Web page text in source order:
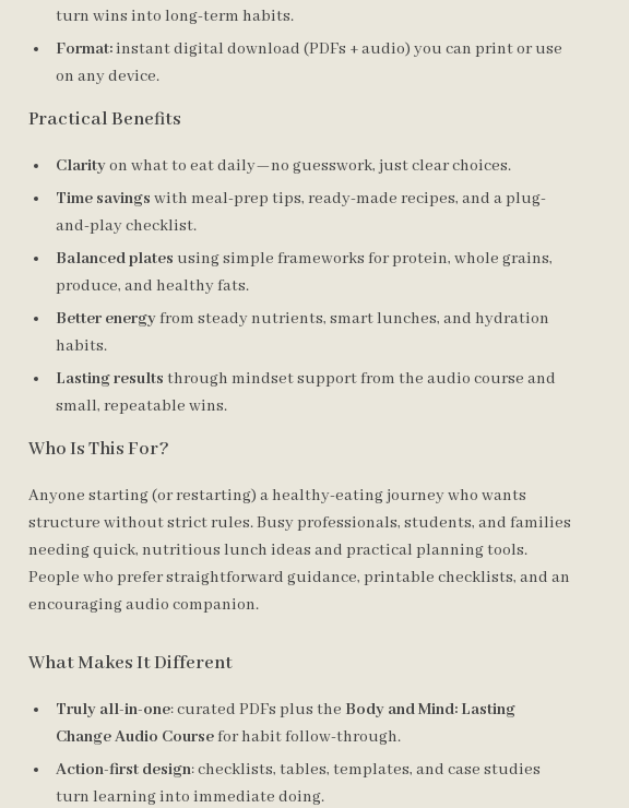
turn wins into long-term habits.
Format:instant digital download (PDFs + audio) you can print or use
on any device.
Practical Benefits
Clarityon what to eat daily—no guesswork, just clear choices.
Time savings with meal-prep tips, ready-made recipes, and a plug-
and-play checklist.
Balanced plates using simple frameworks for protein, whole grains,
produce, and healthy fats.
Better energyfrom steady nutrients, smart lunches, and hydration
habits.
Lasting results through mindset support from the audio course and
small, repeatable wins.
Who Is This For?
Anyone starting (or restarting) a healthy-eating journey who wants
structure without strict rules. Busy professionals, students, and families
needing quick, nutritious lunch ideas and practical planning tools.
People who prefer straightforward guidance, printable checklists, and an
encouraging audio companion.
What Makes It Different
Truly all-in-one: curated PDFs plus the Body and Mind: Lasting
Change Audio Coursefor habit follow-through.
Action-first design: checklists, tables, templates, and case studies
turn learning into immediate doing.